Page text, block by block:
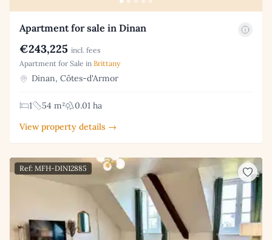
Apartment for sale in Dinan
€243,225 incl. fees
Apartment for Sale in Brittany
Dinan, Côtes-d'Armor
1 54 m²
0.01 ha
View property details →
Ref: MFH-DIN12885